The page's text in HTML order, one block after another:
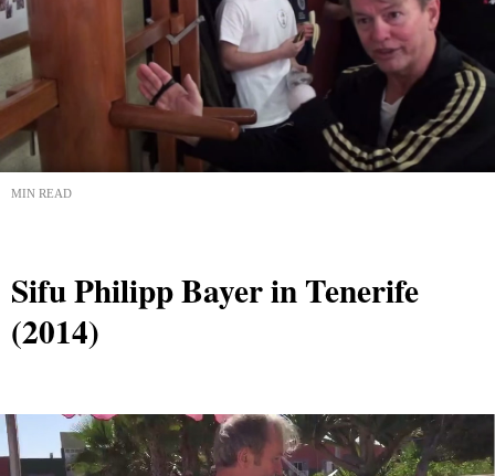
MIN READ
Sifu Philipp Bayer in Tenerife
(2014)